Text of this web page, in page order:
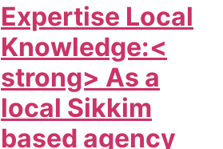
Expertise Local
Knowledge:<
strong> As a
local Sikkim
based agency